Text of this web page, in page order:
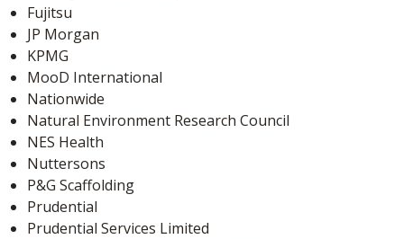
Fujitsu
JP Morgan
KPMG
MooD International
Nationwide
Natural Environment Research Council
NES Health
Nuttersons
P&G Scaffolding
Prudential
Prudential Services Limited